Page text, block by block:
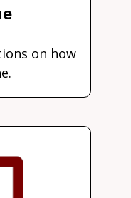
on how